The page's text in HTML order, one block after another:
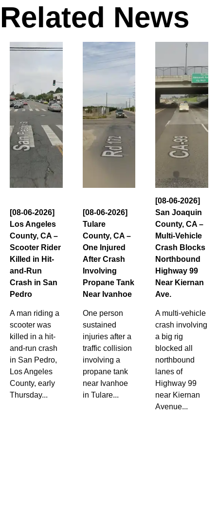
Related News
[08-06-2026]
Los Angeles
County, CA –
Scooter Rider
Killed in Hit-
and-Run
Crash in San
Pedro
A man riding a
scooter was
killed in a hit-
and-run crash
in San Pedro,
Los Angeles
County, early
Thursday...
[08-06-2026]
Tulare
County, CA –
One Injured
After Crash
Involving
Propane Tank
Near Ivanhoe
One person
sustained
injuries after a
traffic collision
involving a
propane tank
near Ivanhoe
in Tulare...
[08-06-2026]
San Joaquin
County, CA –
Multi-Vehicle
Crash Blocks
Northbound
Highway 99
Near Kiernan
Ave.
A multi-vehicle
crash involving
a big rig
blocked all
northbound
lanes of
Highway 99
near Kiernan
Avenue...